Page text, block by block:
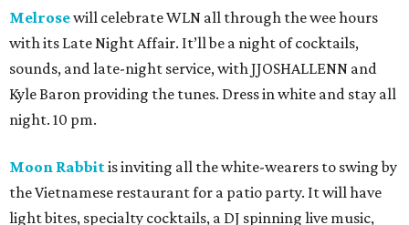
Melrosewill celebrate WLN all through the wee hours
with its Late Night Affair. It’ll be a night of cocktails,
sounds, and late-night service, with JJOSHALLENN and
Kyle Baron providing the tunes. Dress in white and stay all
night. 10 pm.
Moon Rabbitis inviting all the white-wearers to swing by
the Vietnamese restaurant for a patio party. It will have
light bites, specialty cocktails, a DJ spinning live music,